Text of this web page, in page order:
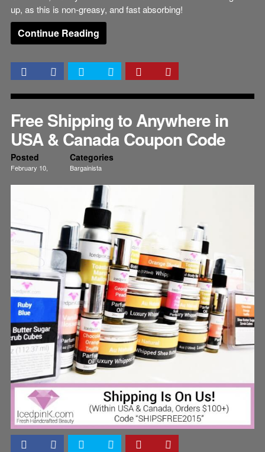
up, as this is non-greasy, and fast absorbing!
Continue Reading
Free Shipping to Anywhere in
USA & Canada Coupon Code
Posted
February 10,
Categories
Bargainista
Skincare